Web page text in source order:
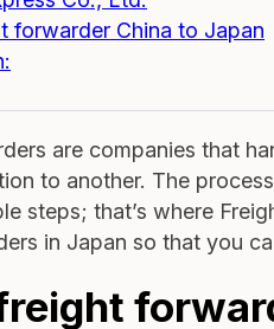
forwarder China to Japan
are companies that
to another. The
steps; that’s where
in Japan so that you